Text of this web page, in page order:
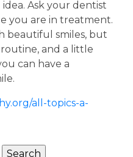
idea. Ask your dentist
you are in treatment.
beautiful smiles, but
and a little
can have a
all-topics-a-